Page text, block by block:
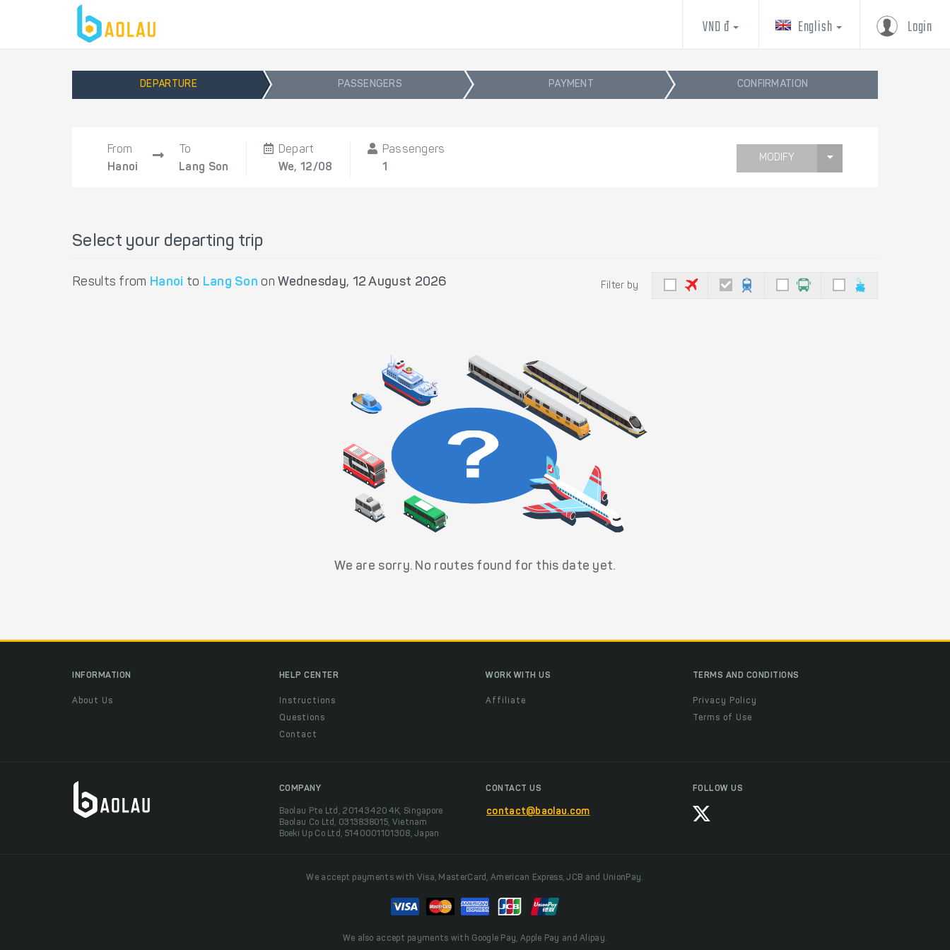
Login
English
VND đ
DEPARTURE PASSENGERS PAYMENT CONFIRMATION
From
Hanoi
To
Lang Son
Depart
We, 12/08
Passengers
1
MODIFY
Select your departing trip
Results from Hanoi to Lang Son onWednesday, 12 August 2026 Filter by
We are sorry. No routes found for this date yet.
INFORMATION
About Us
HELP CENTER
Instructions
Questions
Contact
WORK WITH US
Affiliate
TERMS AND CONDITIONS
Privacy Policy
Terms of Use
COMPANY
Baolau Pte Ltd, 201434204K, Singapore
Baolau Co Ltd, 0313838015, Vietnam
Boeki Up Co Ltd, 5140001101308, Japan
CONTACT US
contact@baolau.com
FOLLOW US
We accept payments with Visa, MasterCard, American Express, JCB and UnionPay.
We also accept payments with Google Pay, Apple Pay and Alipay.